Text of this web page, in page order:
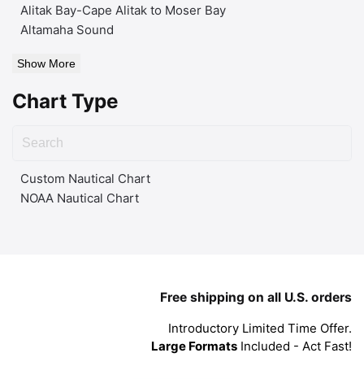
Alitak Bay-Cape Alitak to Moser Bay
Altamaha Sound
Show More
Chart Type
Custom Nautical Chart
NOAA Nautical Chart
Free shipping on all U.S. orders
Introductory Limited Time Offer.
Large Formats Included - Act Fast!